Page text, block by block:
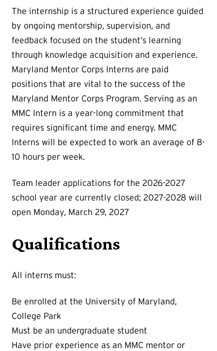
The internship is a structured experience guided
by ongoing mentorship, supervision, and
feedback focused on the student’s learning
through knowledge acquisition and experience.
Maryland Mentor Corps Interns are paid
positions that are vital to the success of the
Maryland Mentor Corps Program. Serving as an
MMC Intern is a year-long commitment that
requires significant time and energy. MMC
Interns will be expected to work an average of 8-
10 hours per week.
Team leader applications for the 2026-2027
school year are currently closed; 2027-2028 will
open Monday, March 29, 2027
Qualifications
All interns must:
Be enrolled at the University of Maryland,
College Park
Must be an undergraduate student
Have prior experience as an MMC mentor or